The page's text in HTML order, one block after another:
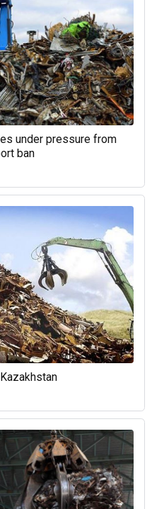
under pressure from
ban